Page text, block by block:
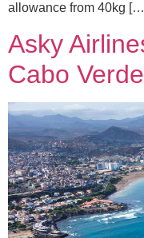
allowance from 40kg
Asky
Cabo